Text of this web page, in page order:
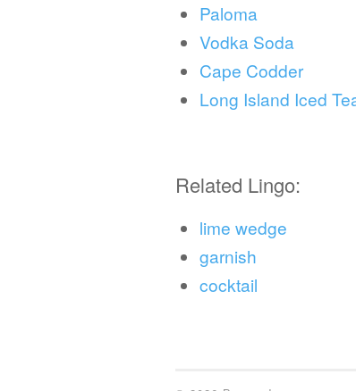
Paloma
Vodka Soda
Cape Codder
Long Island Iced
Related Lingo:
lime wedge
garnish
cocktail